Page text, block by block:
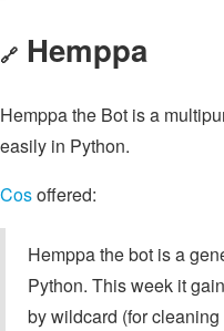
🔗 Hemppa
Hemppa the Bot is a
easily in Python.
Cosoffered:
Hemppa the bot is a
Python. This week it
by wildcard (for